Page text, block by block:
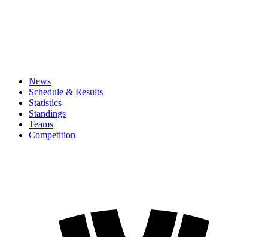
News
Schedule & Results
Statistics
Standings
Teams
Competition